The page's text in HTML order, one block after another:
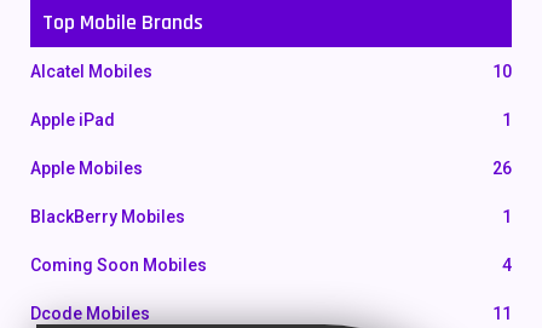
Top Mobile Brands
Alcatel Mobiles 10
Apple iPad 1
Apple Mobiles 26
BlackBerry Mobiles 1
Coming Soon Mobiles 4
Dcode Mobiles 11